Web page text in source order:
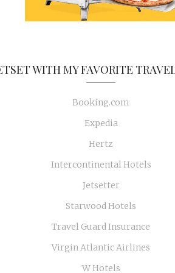
WITH MY FAVORITE
Booking.com
Expedia
Hertz
Intercontinental Hotels
Jetsetter
Starwood Hotels
Travel Guard Insurance
Virgin Atlantic Airlines
W Hotels